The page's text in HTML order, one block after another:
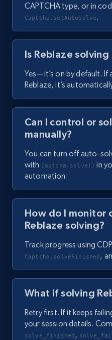
CAPTCHA type, or in
Captcha.setAutoSolve .
Is Reblaze
Yes—it’s on by default.
Reblaze, it’s
Can I control or
manually?
You can turn off auto-
with Captcha.solve() in
automation.
How do I monitor
Reblaze solving?
Track progress using
Captcha.solveFinished ,
What if solving
Retry first. If it keeps
your session details.
solve_finished ,